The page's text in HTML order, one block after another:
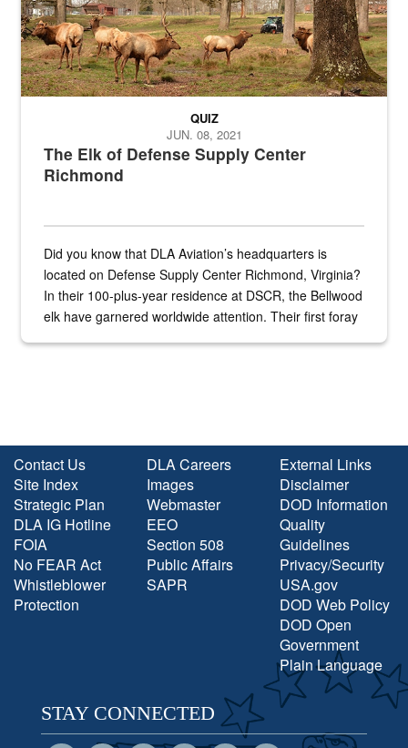
The Elk of Defense Supply Center
Richmond
QUIZ
JUN. 08, 2021
Did you know that DLA Aviation’s headquarters is
located on Defense Supply Center Richmond, Virginia?
In their 100-plus-year residence at DSCR, the Bellwood
elk have garnered worldwide attention. Their first foray
Contact Us
Site Index
Strategic Plan
DLA IG Hotline
FOIA
No FEAR Act
Whistleblower
Protection
DLA Careers
Images
Webmaster
EEO
Section 508
Public Affairs
SAPR
External Links
Disclaimer
DOD Information
Quality
Guidelines
Privacy/Security
USA.gov
DOD Web Policy
DOD Open
Government
Plain Language
STAY CONNECTED